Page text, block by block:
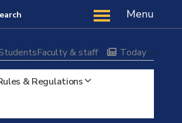
Menu
Faculty & staff Today
& Regulations